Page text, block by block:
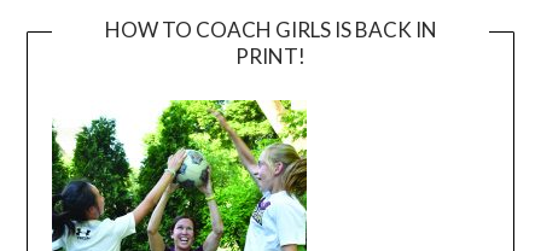
HOW TO COACH GIRLS IS BACK IN
PRINT!